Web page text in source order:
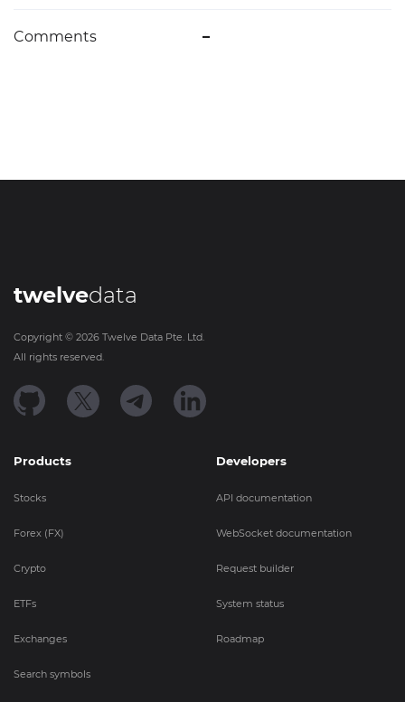
Comments –
twelvedata
Copyright © 2026 Twelve Data Pte. Ltd.
All rights reserved.
Products
Stocks
Forex (FX)
Crypto
ETFs
Exchanges
Search symbols
Developers
API documentation
WebSocket documentation
Request builder
System status
Roadmap